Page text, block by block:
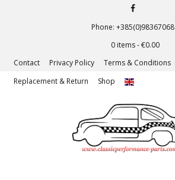
Phone: +385(0)98367068
0 items -€0.00
Contact
Privacy Policy
Terms & Conditions
Replacement & Return
Shop